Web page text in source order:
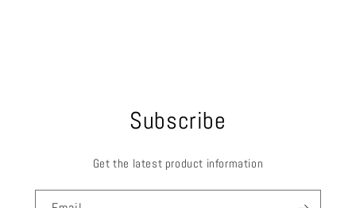
Subscribe
Get the latest product information